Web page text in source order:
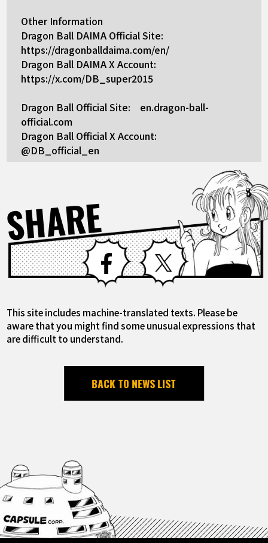
Other Information
Dragon Ball DAIMA Official Site:
https://dragonballdaima.com/en/
Dragon Ball DAIMA X Account:
https://x.com/DB_super2015
Dragon Ball Official Site: en.dragon-ball-
official.com
Dragon Ball Official X Account:
@DB_official_en
SHARE Facebook X
This site includes machine-translated texts. Please be
aware that you might find some unusual expressions that
are difficult to understand.
BACK TO NEWS LIST